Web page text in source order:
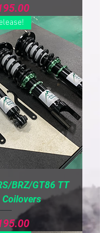
BRZ/GT86 TT